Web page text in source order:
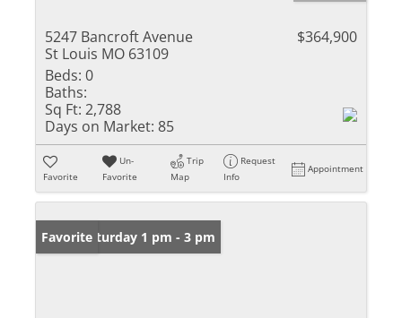
5247 Bancroft Avenue
St Louis MO 63109
$364,900
Beds: 0
Baths:
Sq Ft: 2,788
Days on Market: 85
Favorite
Un-
Favorite
Trip
Map
Request
Info
Appointment
Open: Saturday 1 pm - 3 pm
Favorite